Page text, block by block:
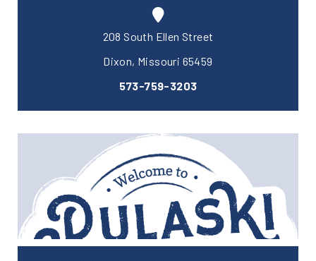
208 South Ellen Street
Dixon, Missouri 65459
573-759-3203